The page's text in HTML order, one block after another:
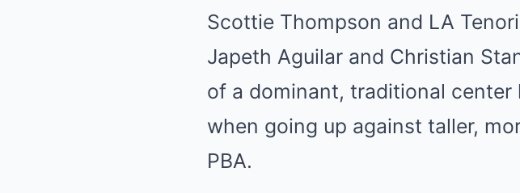
Scottie Thompson and LA
Japeth Aguilar and Christian
of a dominant, traditional center
when going up against taller,
PBA.